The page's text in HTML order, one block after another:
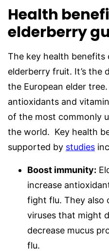
Health
elderberry
The key health benefits
elderberry fruit. It’s the
the European elder
antioxidants and
of the most commonly
the world. Key health
supported by studies
Boost immunity:
increase
fight flu. They also
viruses that might
decrease mucus
flu.